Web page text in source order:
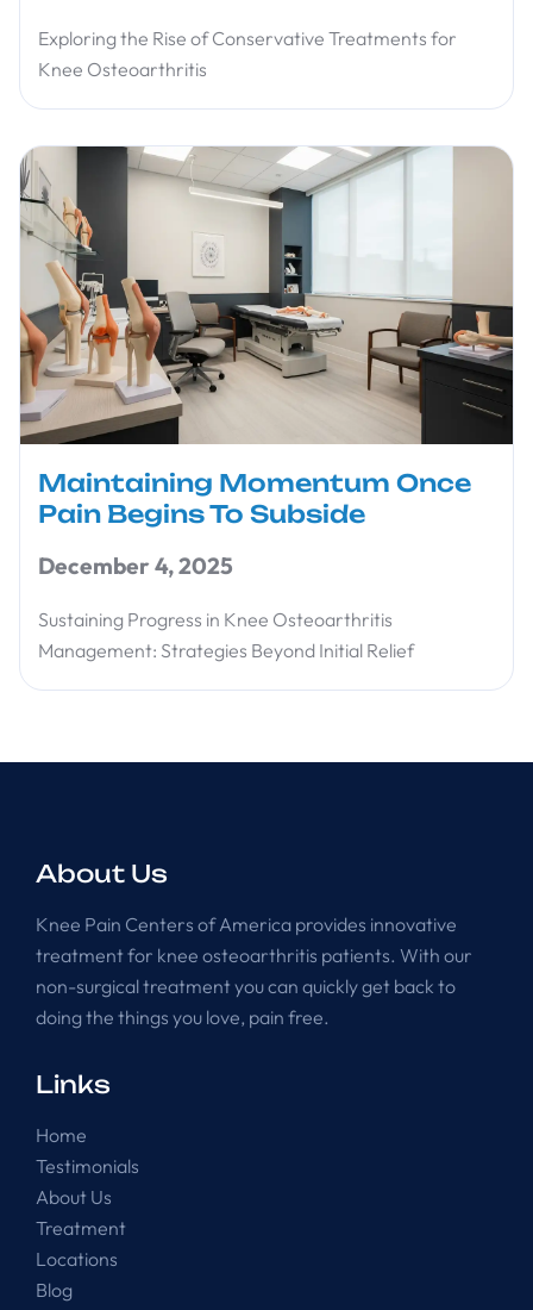
Exploring the Rise of Conservative Treatments for
Knee Osteoarthritis
Maintaining Momentum Once
Pain Begins To Subside
December 4, 2025
Sustaining Progress in Knee Osteoarthritis
Management: Strategies Beyond Initial Relief
About Us
Knee Pain Centers of America provides innovative
treatment for knee osteoarthritis patients. With our
non-surgical treatment you can quickly get back to
doing the things you love, pain free.
Links
Home
Testimonials
About Us
Treatment
Locations
Blog